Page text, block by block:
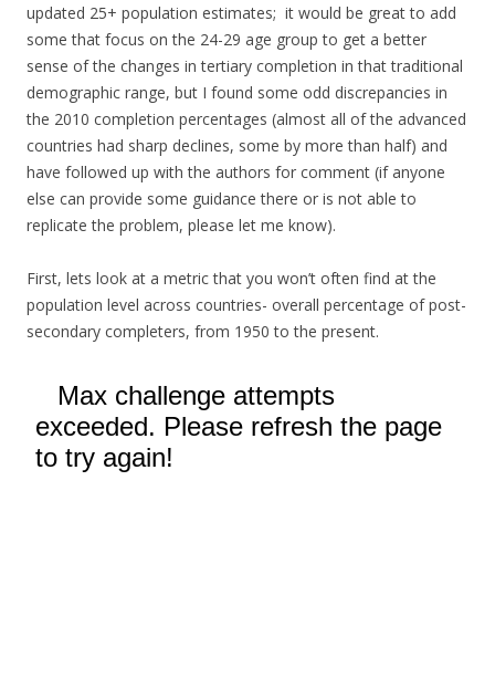
updated 25+ population estimates; it would be great to add
some that focus on the 24-29 age group to get a better
sense of the changes in tertiary completion in that traditional
demographic range, but I found some odd discrepancies in
the 2010 completion percentages (almost all of the advanced
countries had sharp declines, some by more than half) and
have followed up with the authors for comment (if anyone
else can provide some guidance there or is not able to
replicate the problem, please let me know).
First, lets look at a metric that you won’t often find at the
population level across countries- overall percentage of post-
secondary completers, from 1950 to the present.